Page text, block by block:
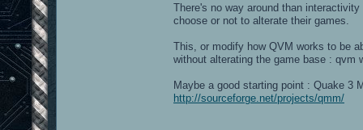
There's no way around than
choose or not to alterate their games.
This, or modify how QVM works to be
without alterating the game base : qvm
Maybe a good starting point : Quake 3
http://sourceforge.net/projects/qmm/